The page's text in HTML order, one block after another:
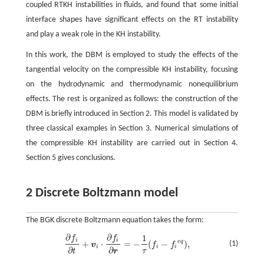
coupled RTKH instabilities in fluids, and found that some initial
interface shapes have significant effects on the RT instability
and play a weak role in the KH instability.
In this work, the DBM is employed to study the effects of the
tangential velocity on the compressible KH instability, focusing
on the hydrodynamic and thermodynamic nonequilibrium
effects. The rest is organized as follows: the construction of the
DBM is briefly introduced in Section 2. This model is validated by
three classical examples in Section 3. Numerical simulations of
the compressible KH instability are carried out in Section 4.
Section 5 gives conclusions.
2 Discrete Boltzmann model
The BGK discrete Boltzmann equation takes the form:
(1)
∂fi
∂t
+ vi ⋅
∂fi
∂r
= −
1
τ
( fi − fi
eq ),
f∂r= 1τ eq),